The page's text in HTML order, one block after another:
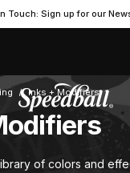
Touch: Sign up for our
Inks + Modifiers
of colors and